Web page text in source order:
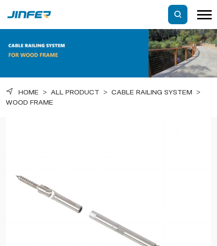
HOME > ALL PRODUCT > CABLE RAILING SYSTEM >
WOOD FRAME